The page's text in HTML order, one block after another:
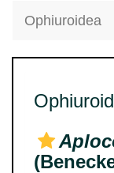
Ophiuroidea